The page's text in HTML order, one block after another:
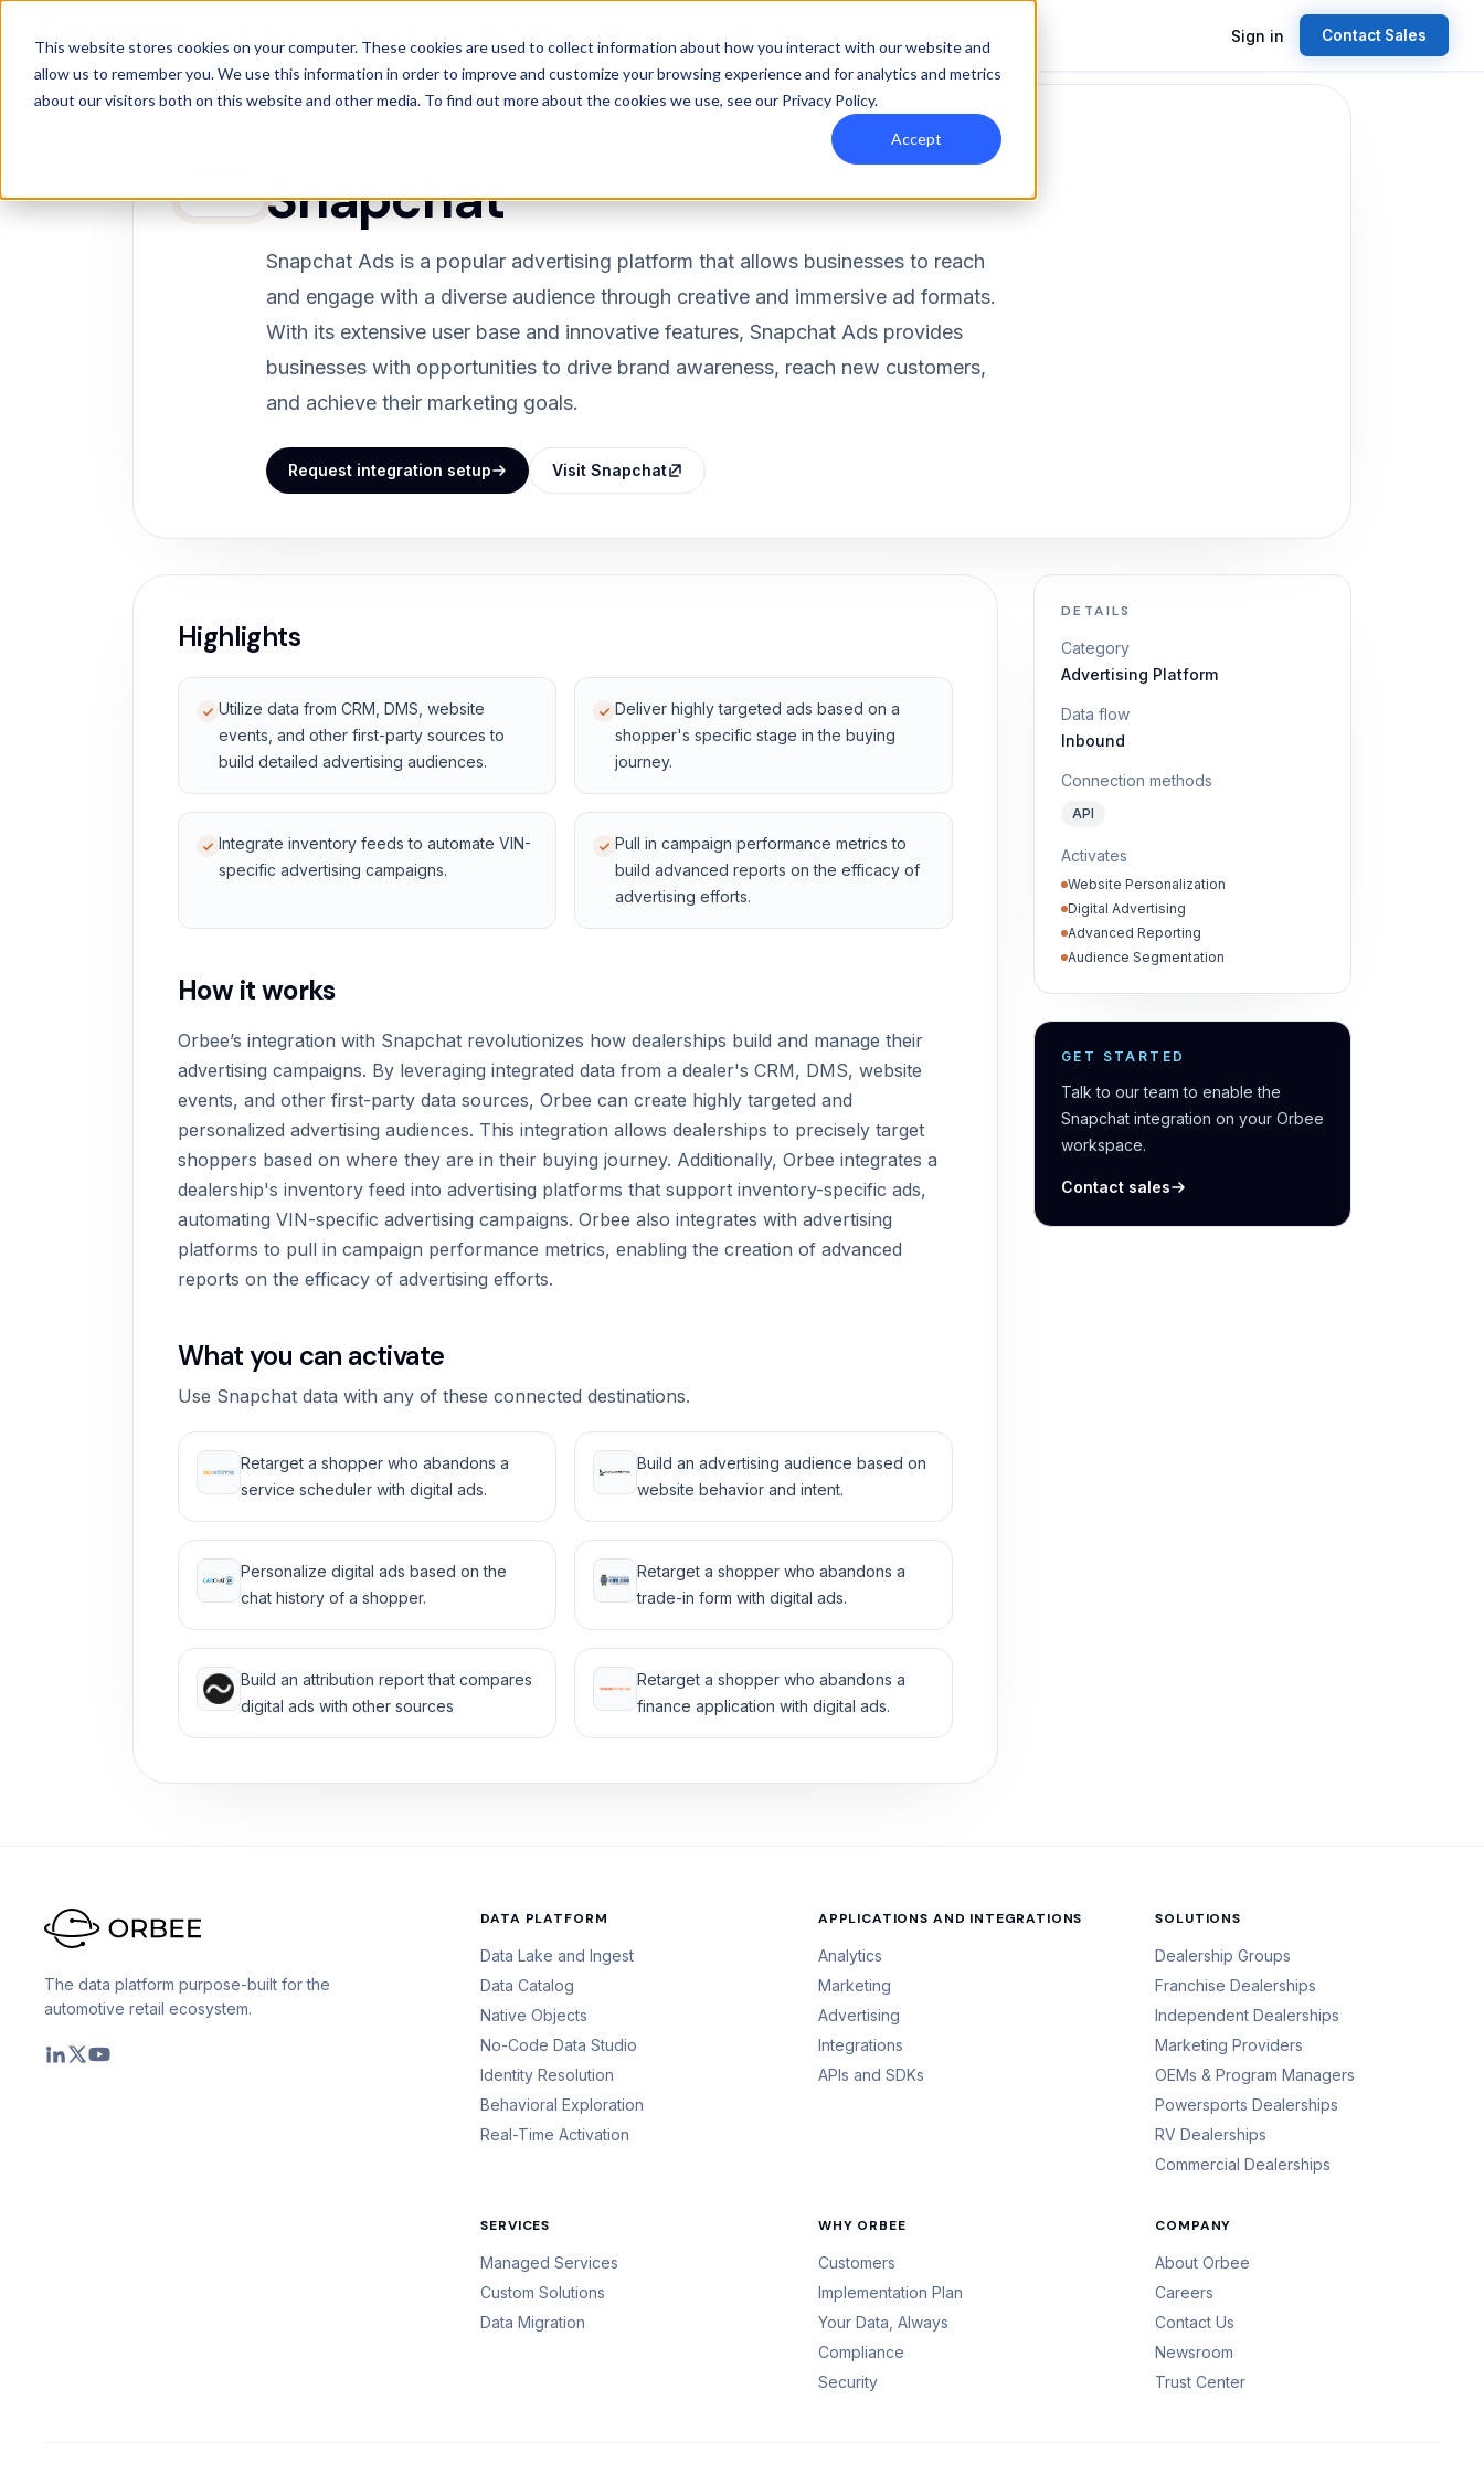
This website stores cookies on your computer. These cookies are used to collect information about how you interact with our website and
allow us to remember you. We use this information in order to improve and customize your browsing experience and for analytics and metrics
about our visitors both on this website and other media. To find out more about the cookies we use, see our Privacy Policy.
Accept
Sign in Contact Sales
Products/Integrations/Snapchat
Snapchat
Snapchat Ads is a popular advertising platform that allows businesses to reach
and engage with a diverse audience through creative and immersive ad formats.
With its extensive user base and innovative features, Snapchat Ads provides
businesses with opportunities to drive brand awareness, reach new customers,
and achieve their marketing goals.
Request integration setup Visit Snapchat
Highlights
Utilize data from CRM, DMS, website
events, and other first-party sources to
build detailed advertising audiences.
Deliver highly targeted ads based on a
shopper's specific stage in the buying
journey.
Integrate inventory feeds to automate VIN-
specific advertising campaigns.
Pull in campaign performance metrics to
build advanced reports on the efficacy of
advertising efforts.
How it works
Orbee’s integration with Snapchat revolutionizes how dealerships build and manage their
advertising campaigns. By leveraging integrated data from a dealer's CRM, DMS, website
events, and other first-party data sources, Orbee can create highly targeted and
personalized advertising audiences. This integration allows dealerships to precisely target
shoppers based on where they are in their buying journey. Additionally, Orbee integrates a
dealership's inventory feed into advertising platforms that support inventory-specific ads,
automating VIN-specific advertising campaigns. Orbee also integrates with advertising
platforms to pull in campaign performance metrics, enabling the creation of advanced
reports on the efficacy of advertising efforts.
What you can activate
Use Snapchat data with any of these connected destinations.
Retarget a shopper who abandons a
service scheduler with digital ads.
Build an advertising audience based on
website behavior and intent.
Personalize digital ads based on the
chat history of a shopper.
Retarget a shopper who abandons a
trade-in form with digital ads.
Build an attribution report that compares
digital ads with other sources
Retarget a shopper who abandons a
finance application with digital ads.
DETAILS
Category
Advertising Platform
Data flow
Inbound
Connection methods
API
Activates
Website Personalization
Digital Advertising
Advanced Reporting
Audience Segmentation
GET STARTED
Talk to our team to enable the
Snapchat integration on your Orbee
workspace.
Contact sales
The data platform purpose-built for the
automotive retail ecosystem.
DATA PLATFORM
Data Lake and Ingest
Data Catalog
Native Objects
No-Code Data Studio
Identity Resolution
Behavioral Exploration
Real-Time Activation
APPLICATIONS AND INTEGRATIONS
Analytics
Marketing
Advertising
Integrations
APIs and SDKs
SOLUTIONS
Dealership Groups
Franchise Dealerships
Independent Dealerships
Marketing Providers
OEMs & Program Managers
Powersports Dealerships
RV Dealerships
Commercial Dealerships
SERVICES
Managed Services
Custom Solutions
Data Migration
WHY ORBEE
Customers
Implementation Plan
Your Data, Always
Compliance
Security
COMPANY
About Orbee
Careers
Contact Us
Newsroom
Trust Center